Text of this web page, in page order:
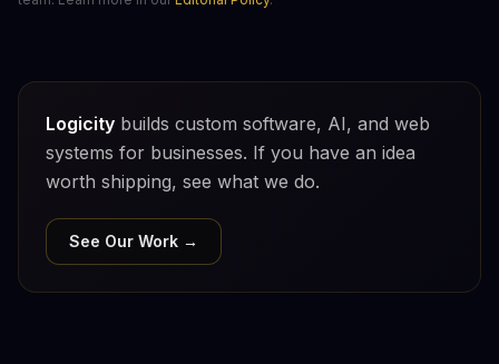
Logicity builds custom software, AI, and web
systems for businesses. If you have an idea
worth shipping, see what we do.
See Our Work →